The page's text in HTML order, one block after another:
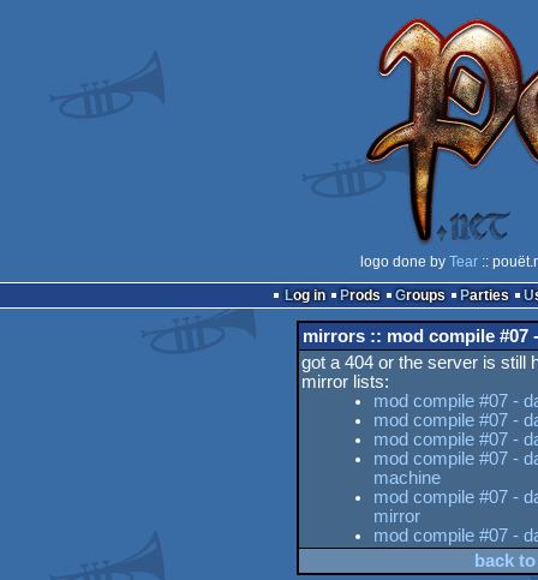
logo done by Tear::
Log in
Prods Groups Parties
mirrors :: mod compile #07
got a 404 or the server is still
mirror lists:
mod compile #07 -
mod compile #07 -
mod compile #07 -
mod compile #07 -
machine
mod compile #07 -
mirror
mod compile #07 -
back